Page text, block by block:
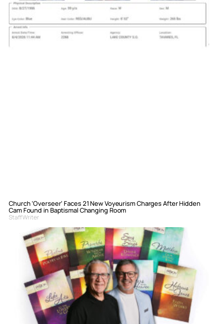
Church ‘Overseer’ Faces 21 New Voyeurism Charges After Hidden
Cam Found in Baptismal Changing Room
Staff Writer